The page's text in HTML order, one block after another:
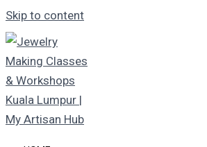
Skip to content